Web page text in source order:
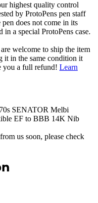
highest quality control
by ProtoPens pen staff
does not come in its
a special ProtoPens case.
welcome to ship the item
it in the same condition it
you a full refund! Learn
SENATOR Melbi
EF to BBB 14K Nib
us soon, please check